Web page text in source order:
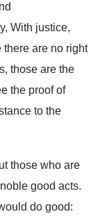
With justice,
are no right
those are the
the proof of
to the
those who are
good acts.
do good: